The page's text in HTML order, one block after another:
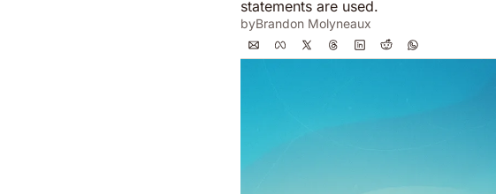
statements are used.
byBrandon Molyneaux